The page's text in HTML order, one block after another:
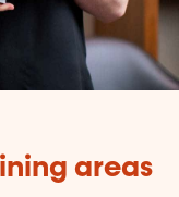
areas